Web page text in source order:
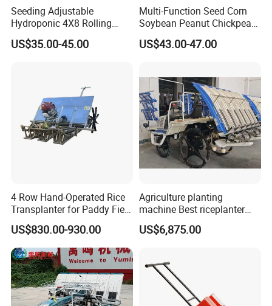
2ZG-6AC
8BJ
Seeding Adjustable
Hydroponic 4X8 Rolling
Flood Table for Greenhouse
US$35.00-45.00
Multi-Function Seed Corn
Soybean Peanut Chickpea
Planter Machine with
Fertilizer
US$43.00-47.00
4 Row Hand-Operated Rice
Transplanter for Paddy Field
Planting
US$830.00-930.00
Agriculture planting
machine Best riceplanter
machine Diesel engine Six
row 630 High-Speed Rice
US$6,875.00